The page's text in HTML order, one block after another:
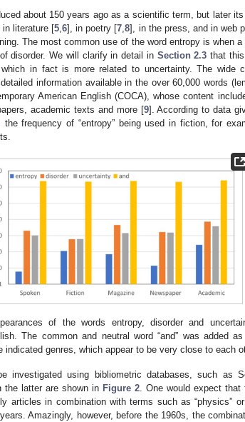
about 150 years ago as a scientific term, but later
literature [5 ,6], in poetry [7 ,8], in the press, and in web
The most common use of the word entropy is when a
disorder. We will clarify in detail in Section 2.3 that
in fact is more related to uncertainty. The wide
information available in the over 60,000 words
American English (COCA), whose content
academic texts and more [9]. According to data
, the frequency of “entropy” being used in fiction, for
of the words entropy, disorder and
The common and neutral word “and” was added
indicated genres, which appear to be very close to each
investigated using bibliometric databases, such as
the latter are shown in Figure 2 . One would expect that
articles in combination with terms such as “physics”
Amazingly, however, before the 1960s, the